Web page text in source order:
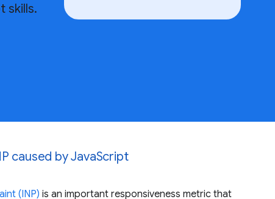
skills.
caused by JavaScript
(INP) is an important responsiveness metric that